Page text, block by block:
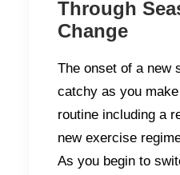
Through
Change
The onset of a new
catchy as you
routine including a
new exercise
As you begin to